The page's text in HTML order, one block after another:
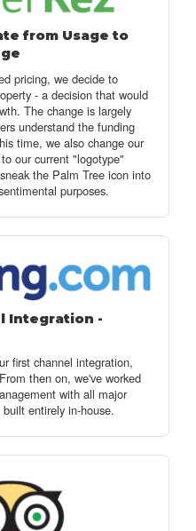
from Usage to
pricing, we decide to
- a decision that would
The change is largely
understand the funding
time, we also change our
our current "logotype"
the Palm Tree icon into
purposes.
Integration -
first channel integration,
then on, we've worked
with all major
entirely in-house.